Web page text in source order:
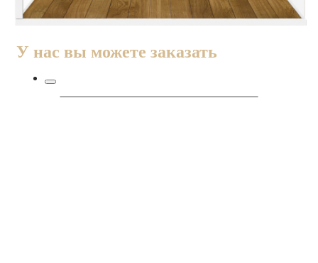
У нас вы можете заказать